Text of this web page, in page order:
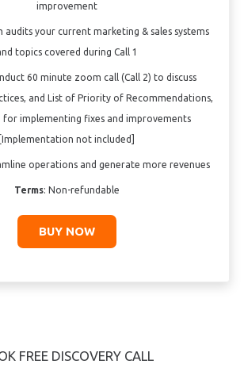
improvement
audits your current marketing & sales systems
topics covered during Call 1
60 minute zoom call (Call 2) to discuss
and List of Priority of Recommendations,
for implementing fixes and improvements
[Implementation not included]
operations and generate more revenues
Terms: Non-refundable
BUY NOW
FREE DISCOVERY CALL